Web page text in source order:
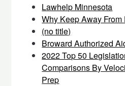
Lawhelp Minnesota
Why Keep Away From
(no title)
Broward Authorized
2022 Top 50
Comparisons By
Prep